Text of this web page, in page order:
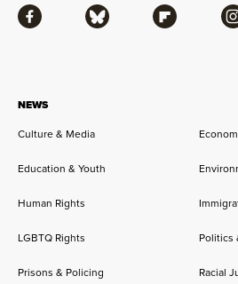
NEWS
Culture & Media
Education & Youth
Human Rights
LGBTQ Rights Politics
Prisons & Policing Racial
Facebook Bluesky Flipboard